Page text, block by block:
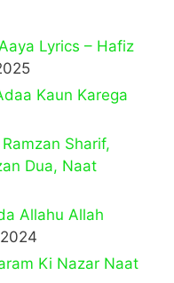
Lyrics – Hafiz
Kaun Karega
Sharif,
Dua, Naat
Allahu Allah
Ki Nazar Naat